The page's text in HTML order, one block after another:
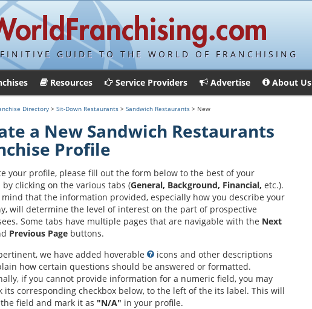
GUIDE TO THE WORLD OF FRANCHISING
Resources Service Providers Advertise About Us
Directory > Sit-Down Restaurants > Sandwich Restaurants > New
a New Sandwich Restaurants
Profile
your profile, please fill out the form below to the best of your
clicking on the various tabs (General, Background, Financial, etc.).
mind that the information provided, especially how you describe your
will determine the level of interest on the part of prospective
Some tabs have multiple pages that are navigable with the Next
Previous Page buttons.
we have added hoverable
icons and other descriptions
how certain questions should be answered or formatted.
if you cannot provide information for a numeric field, you may
its corresponding checkbox below, to the left of the its label. This will
field and mark it as "N/A" in your profile.